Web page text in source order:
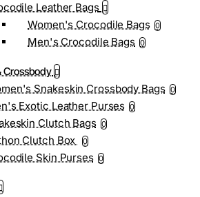
Leather Bags
Women's Crocodile Bags 0
Men's Crocodile Bags 0
Crossbody
Snakeskin Crossbody Bags 0
Exotic Leather Purses 0
Clutch Bags 0
Clutch Box 0
Skin Purses 0